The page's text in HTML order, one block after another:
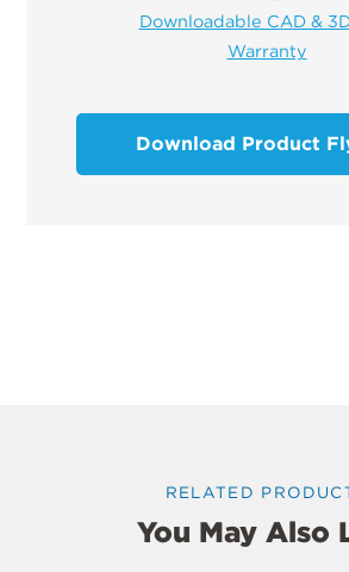
Downloadable CAD &
Warranty
Download Product
RELATED
You May Also